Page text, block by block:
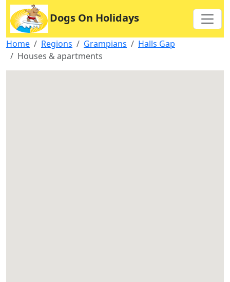
Dogs On Holidays
Home Regions Grampians
Halls Gap
Houses & apartments